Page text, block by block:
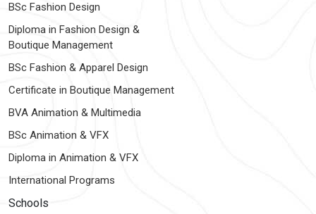
BSc Fashion Design
Diploma in Fashion Design &
Boutique Management
BSc Fashion & Apparel Design
Certificate in Boutique Management
BVA Animation & Multimedia
BSc Animation & VFX
Diploma in Animation & VFX
International Programs
Schools